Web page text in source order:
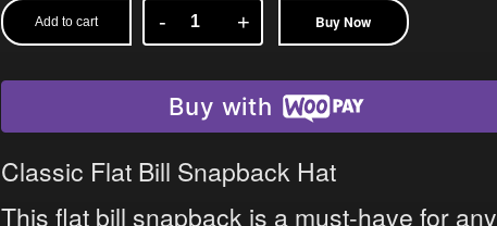
Add to cart
Flatbill
Snapback
quantity
Buy Now
Buy with
Classic Flat Bill Snapback Hat
This flat bill snapback is a must-have for any